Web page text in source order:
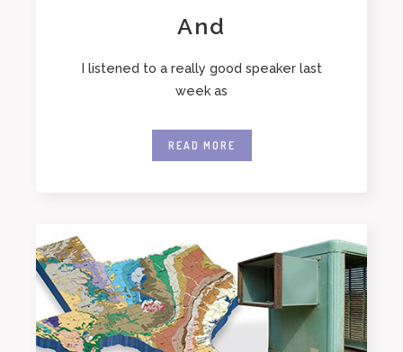
And
I listened to a really good speaker last
week as
READ MORE